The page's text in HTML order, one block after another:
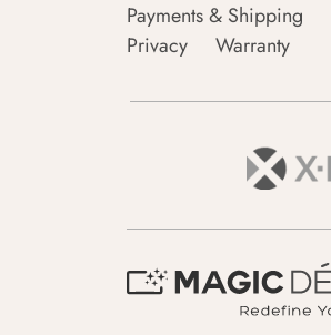
Payments & Shipping
Privacy
Warranty